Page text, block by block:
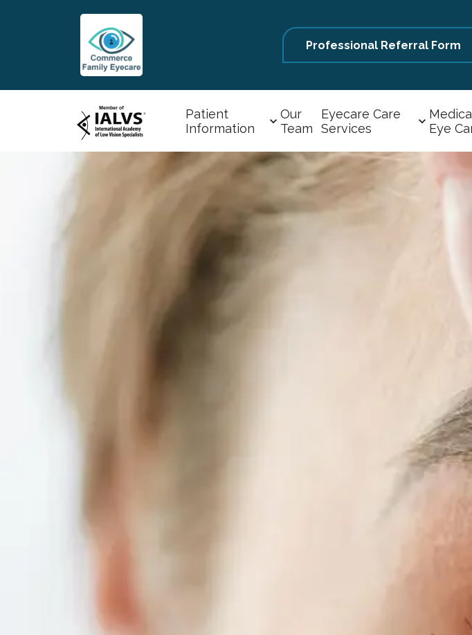
Professional Referral Form
Patient
Information
Our
Team
Eyecare Care
Services
Eye